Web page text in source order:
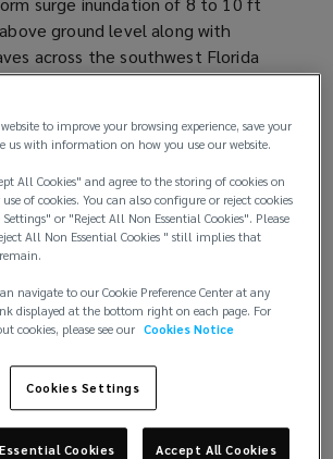
w
w
i
o
)
s
a
n
w
i
n
d
w
)
ground level along with
across the southwest Florida
Hurricane Ian caused
river flooding, across portions
RMS(
p
e
n
s
a
estimates
p
e
n
s
a
USD74 billion, with the best
billion. The historical losses are
the effects of coastal
of property values and
to improve your browsing experience, save your
us with information on how you use our website.
All Cookies" and agree to the storing of cookies on
of cookies. You can also configure or reject cookies
or "Reject All Non Essential Cookies". Please
All Non Essential Cookies " still implies that
navigate to our Cookie Preference Center at any
displayed at the bottom right on each page. For
cookies, please see our Cookies Notice
Cookies Settings
Cookies Accept All Cookies